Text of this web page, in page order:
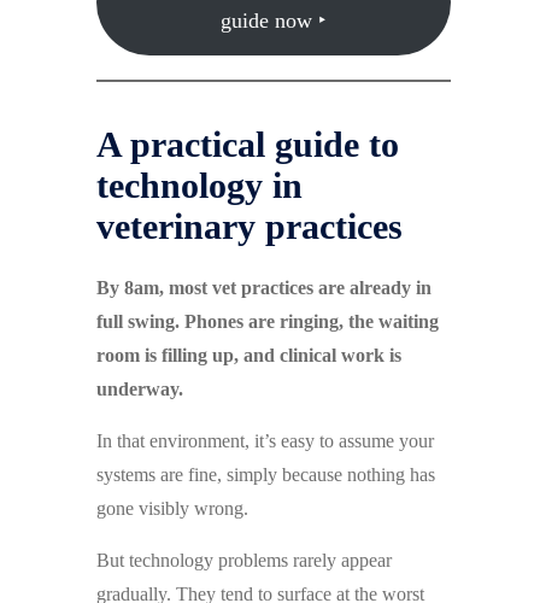
guide now ‣
A practical guide to
technology in
veterinary practices
By 8am, most vet practices are already in
full swing. Phones are ringing, the waiting
room is filling up, and clinical work is
underway.
In that environment, it’s easy to assume your
systems are fine, simply because nothing has
gone visibly wrong.
But technology problems rarely appear
gradually. They tend to surface at the worst